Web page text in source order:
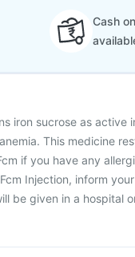
Cash
iron sucrose as
This medicine
if you have any
Injection, inform
be given in a hospital